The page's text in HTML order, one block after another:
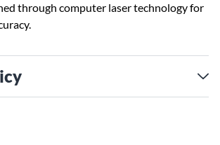
through computer laser technology for